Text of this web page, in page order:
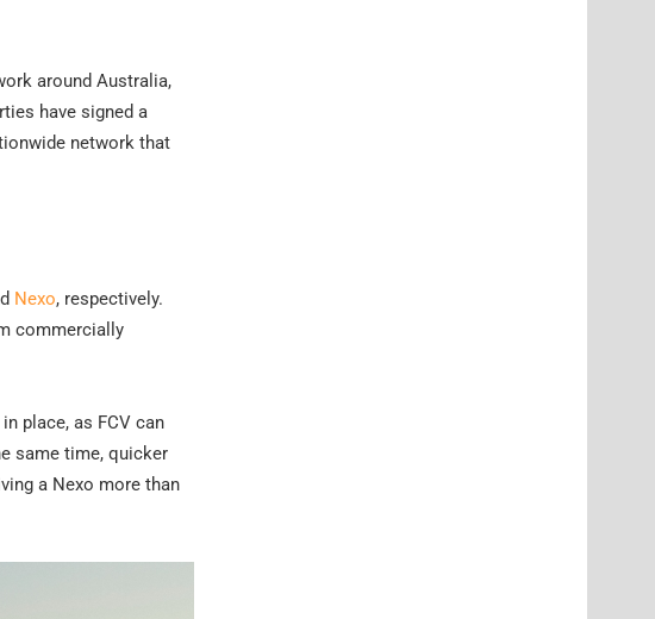
around Australia,
have signed a
network that
Nexo, respectively.
commercially
place, as FCV can
same time, quicker
a Nexo more than